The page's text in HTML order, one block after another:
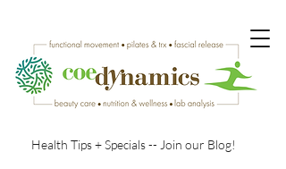
Health Tips + Specials -- Join our Blog!